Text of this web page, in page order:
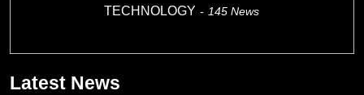
TECHNOLOGY 145News
Latest News